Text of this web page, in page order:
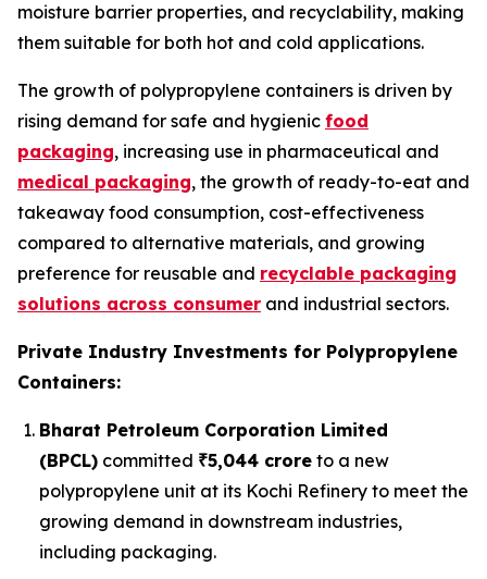
moisture barrier properties, and recyclability, making
them suitable for both hot and cold applications.
The growth of polypropylene containers is driven by
rising demand for safe and hygienic food
packaging, increasing use in pharmaceutical and
medical packaging, the growth of ready-to-eat and
takeaway food consumption, cost-effectiveness
compared to alternative materials, and growing
preference for reusable and recyclable packaging
solutions across consumer and industrial sectors.
Private Industry Investments for Polypropylene
Containers:
Bharat Petroleum Corporation Limited
(BPCL) committed ₹5,044 crore to a new
polypropylene unit at its Kochi Refinery to meet the
growing demand in downstream industries,
including packaging.